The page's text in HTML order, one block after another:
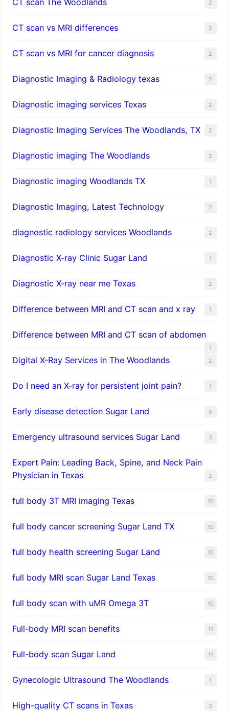
2
CT scan vs MRI differences 2
CT scan vs MRI for cancer diagnosis 2
Diagnostic Imaging & Radiology texas 2
Diagnostic imaging services Texas 2
Diagnostic Imaging Services The Woodlands, TX 2
Diagnostic imaging The Woodlands 2
Diagnostic imaging Woodlands TX 1
Diagnostic Imaging, Latest Technology 2
diagnostic radiology services Woodlands 2
Diagnostic X-ray Clinic Sugar Land 1
Diagnostic X-ray near me Texas 2
Difference between MRI and CT scan and x ray 1
Difference between MRI and CT scan of abdomen
1
Digital X-Ray Services in The Woodlands 2
Do I need an X-ray for persistent joint pain? 1
​Early disease detection Sugar Land​ 5
Emergency ultrasound services Sugar Land 3
Expert Pain: Leading Back, Spine, and Neck Pain
Physician in Texas
2
full body 3T MRI imaging Texas 10
full body cancer screening Sugar Land TX 10
full body health screening Sugar Land 10
full body MRI scan Sugar Land Texas 10
full body scan with uMR Omega 3T 10
Full-body MRI scan benefits 11
Full-body scan Sugar Land 11
Gynecologic Ultrasound The Woodlands 1
High-quality CT scans in Texas 3